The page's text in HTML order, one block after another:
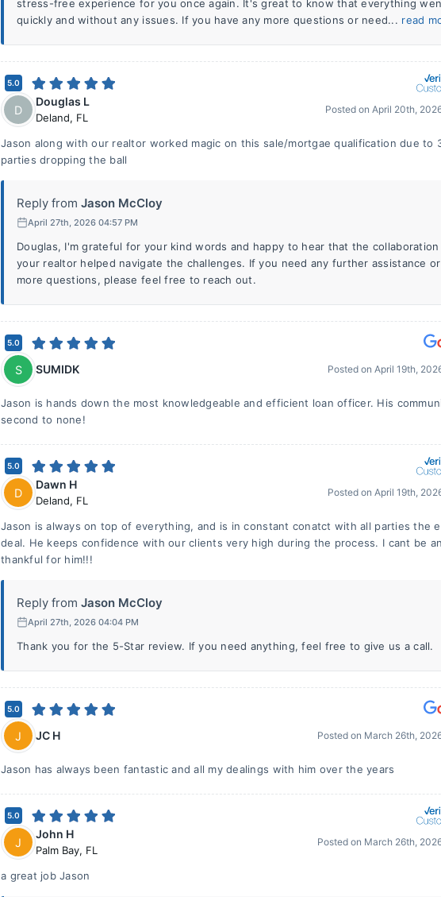
stress-free experience for you once again. It's great to know that everything
quickly and without any issues. If you have any more questions or need... read
5.0
D
Douglas L
Deland, FL
Posted on April 20th,
Jason along with our realtor worked magic on this sale/mortgae qualification due to
parties dropping the ball
Reply from Jason McCloy
April 27th, 2026 04:57 PM
Douglas, I'm grateful for your kind words and happy to hear that the
your realtor helped navigate the challenges. If you need any further assistance or
more questions, please feel free to reach out.
5.0
S SUMIDK Posted on April 19th,
Jason is hands down the most knowledgeable and efficient loan officer. His
second to none!
5.0
D
Dawn H
Deland, FL
Posted on April 19th,
Jason is always on top of everything, and is in constant conatct with all parties the
deal. He keeps confidence with our clients very high during the process. I cant be
thankful for him!!!
Reply from Jason McCloy
April 27th, 2026 04:04 PM
Thank you for the 5-Star review. If you need anything, feel free to give us a call.
5.0
J JC H Posted on March 26th,
Jason has always been fantastic and all my dealings with him over the years
5.0
J
John H
Palm Bay, FL
Posted on March 26th,
a great job Jason